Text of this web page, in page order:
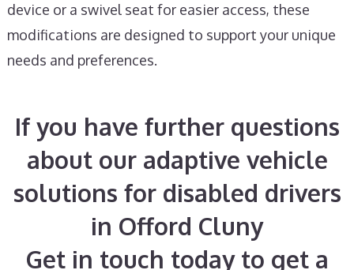
device or a swivel seat for easier access, these
modifications are designed to support your unique
needs and preferences.
If you have further questions
about our adaptive vehicle
solutions for disabled drivers
in Offord Cluny
Get in touch today to get a